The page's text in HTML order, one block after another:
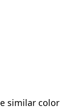
similar color